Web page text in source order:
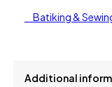
Batiking &
Additional